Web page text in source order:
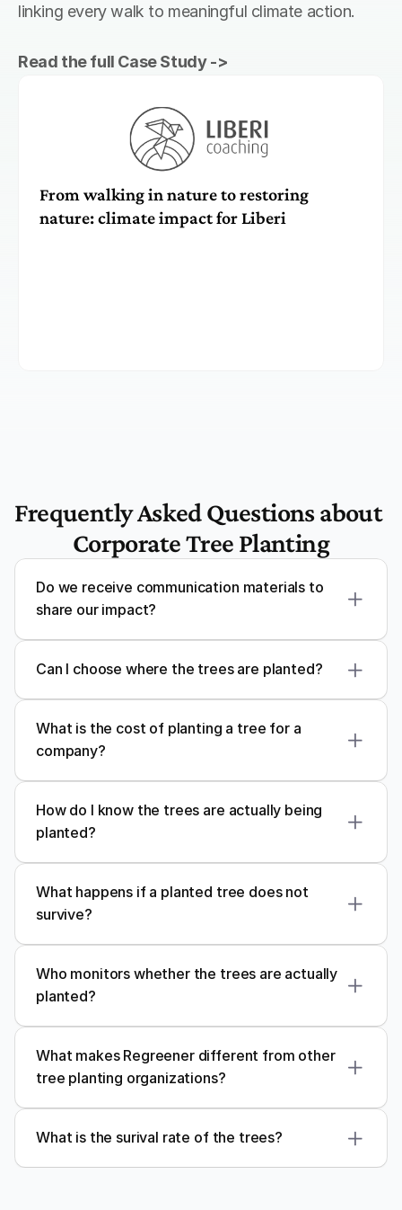
linking every walk to meaningful climate action.
Read the full Case Study ->
From walking in nature to restoring
nature: climate impact for Liberi
Frequently Asked Questions about
Corporate Tree Planting
Do we receive communication materials to
share our impact?
Can I choose where the trees are planted?
What is the cost of planting a tree for a
company?
How do I know the trees are actually being
planted?
What happens if a planted tree does not
survive?
Who monitors whether the trees are actually
planted?
regular monitoring and reporting
GPS mapping
photographic evidence
field audits
What makes Regreener different from other
tree planting organizations?
meaningful, lasting climate
impact
What is the surival rate of the trees?
responsible reforestation